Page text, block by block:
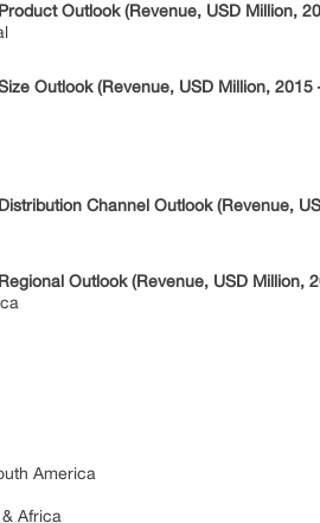
Outlook (Revenue, USD Million,
Outlook (Revenue, USD Million, 2015
Channel Outlook (Revenue,
Outlook (Revenue, USD Million,
America
Africa